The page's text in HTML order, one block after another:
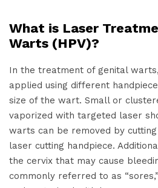
What is Laser
Warts (HPV)?
In the treatment of genital
applied using different
size of the wart. Small or
vaporized with targeted laser
warts can be removed by
laser cutting handpiece.
the cervix that may cause
commonly referred to as